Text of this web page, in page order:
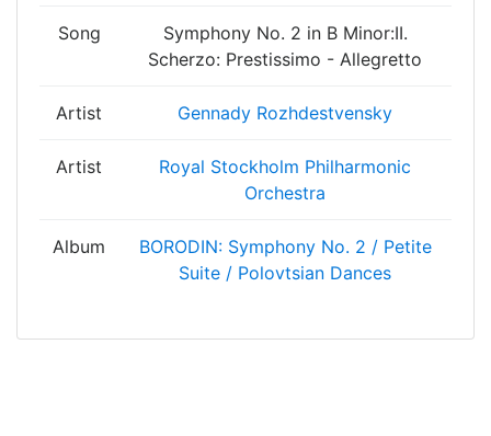
Song
Symphony No. 2 in B Minor:II.
Scherzo: Prestissimo - Allegretto
Artist Gennady Rozhdestvensky
Artist
Royal Stockholm Philharmonic
Orchestra
Album
BORODIN: Symphony No. 2 / Petite
Suite / Polovtsian Dances